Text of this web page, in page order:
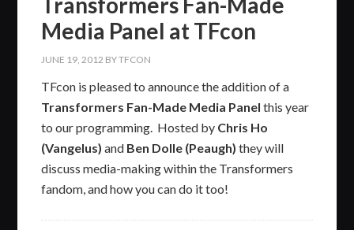
Media Panel at TFcon
JUNE 19, 2012 BYTFCON
TFcon is pleased to announce the addition of a
Transformers Fan-Made Media Panel this year
to our programming. Hosted by Chris Ho
(Vangelus) and Ben Dolle (Peaugh) they will
discuss media-making within the Transformers
fandom, and how you can do it too!